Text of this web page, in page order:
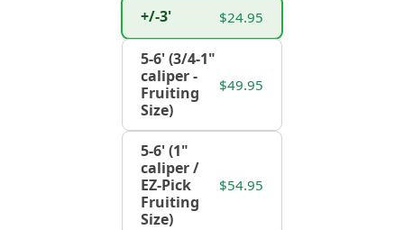
+/-3' $24.95
5-6' (3/4-1"
caliper -
Fruiting
Size)
$49.95
5-6' (1"
caliper /
EZ-Pick
Fruiting
Size)
$54.95